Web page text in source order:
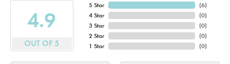
4.9
OUT OF 5
5 Star
4 Star
3 Star
2 Star
1 Star
(6)
(0)
(0)
(0)
(0)